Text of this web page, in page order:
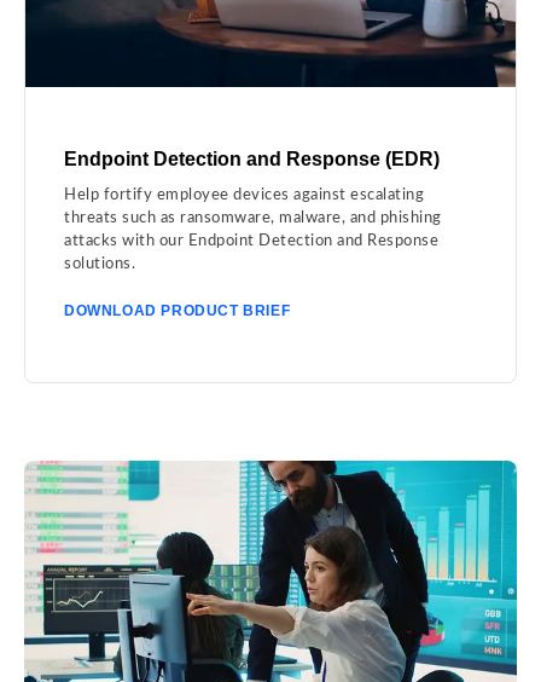
Endpoint Detection and Response (EDR)
Help fortify employee devices against escalating
threats such as ransomware, malware, and phishing
attacks with our Endpoint Detection and Response
solutions.
DOWNLOAD PRODUCT BRIEF